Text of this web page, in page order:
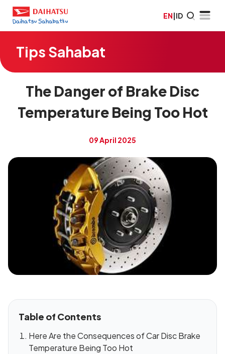
EN|ID
Tips Sahabat
The Danger of Brake Disc
Temperature Being Too Hot
09 April 2025
Table of Contents
Here Are the Consequences of Car Disc Brake
Temperature Being Too Hot